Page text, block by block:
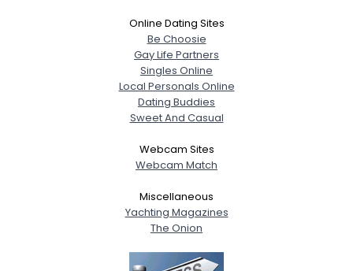
Online Dating Sites
Be Choosie
Gay Life Partners
Singles Online
Local Personals Online
Dating Buddies
Sweet And Casual
Webcam Sites
Webcam Match
Miscellaneous
Yachting Magazines
The Onion